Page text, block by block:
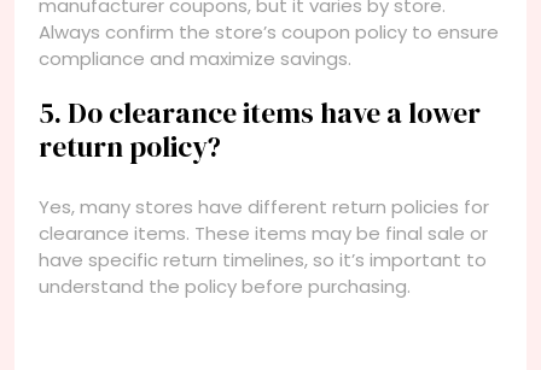
manufacturer coupons, but it varies by store.
Always confirm the store’s coupon policy to ensure
compliance and maximize savings.
5. Do clearance items have a lower
return policy?
Yes, many stores have different return policies for
clearance items. These items may be final sale or
have specific return timelines, so it’s important to
understand the policy before purchasing.